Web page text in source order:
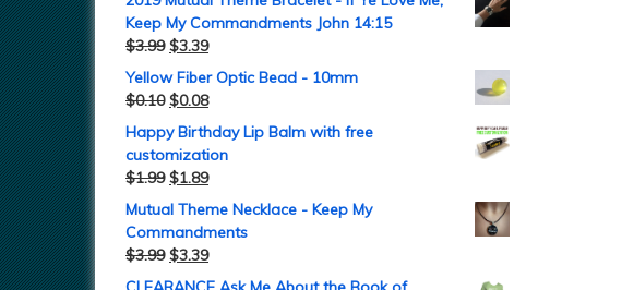
Keep My Commandments John 14:15
$3.99 $3.39
Yellow Fiber Optic Bead - 10mm
$0.10 $0.08
Happy Birthday Lip Balm with free
customization
$1.99 $1.89
Mutual Theme Necklace - Keep My
Commandments
$3.99 $3.39